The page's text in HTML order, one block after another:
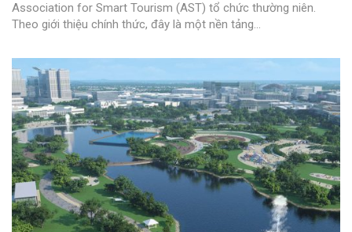
Association for Smart Tourism (AST) tổ chức thường niên.
Theo giới thiệu chính thức, đây là một nền tảng...